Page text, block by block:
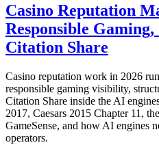
Casino Reputation
Responsible
Citation Share
Casino reputation work in 2026
responsible gaming visibility,
Citation Share inside the AI
2017, Caesars 2015 Chapter 11,
GameSense, and how AI engines
operators.